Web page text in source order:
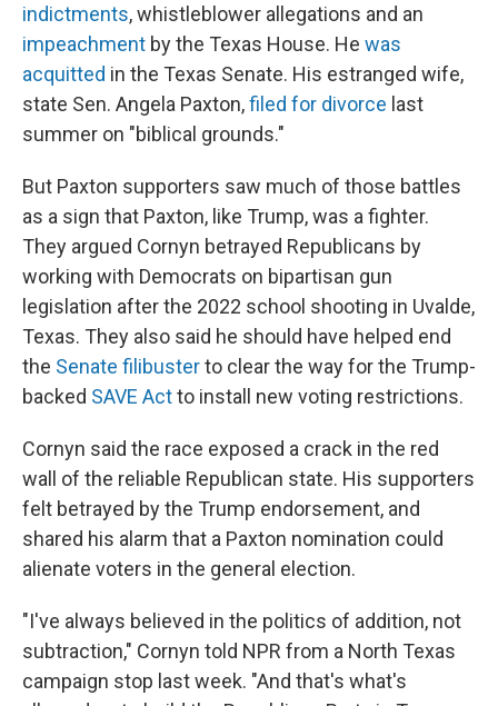
indictments, whistleblower allegations and an
impeachment by the Texas House. He was
acquitted in the Texas Senate. His estranged wife,
state Sen. Angela Paxton,filed for divorce last
summer on "biblical grounds."
But Paxton supporters saw much of those battles
as a sign that Paxton, like Trump, was a fighter.
They argued Cornyn betrayed Republicans by
working with Democrats on bipartisan gun
legislation after the 2022 school shooting in Uvalde,
Texas. They also said he should have helped end
the Senate filibusterto clear the way for the Trump-
backed SAVE Actto install new voting restrictions.
Cornyn said the race exposed a crack in the red
wall of the reliable Republican state. His supporters
felt betrayed by the Trump endorsement, and
shared his alarm that a Paxton nomination could
alienate voters in the general election.
"I've always believed in the politics of addition, not
subtraction," Cornyn told NPR from a North Texas
campaign stop last week. "And that's what's